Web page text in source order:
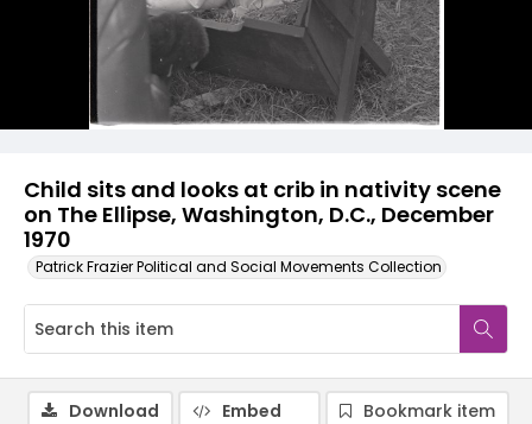
Child sits and looks at crib in nativity scene
on The Ellipse, Washington, D.C., December
1970
Patrick Frazier Political and Social Movements Collection
Download Embed
Bookmark item